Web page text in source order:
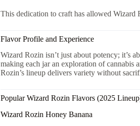
This dedication to craft has allowed Wizard
Flavor Profile and Experience
Wizard Rozin isn’t just about potency; it’s
making each jar an exploration of cannabis
Rozin’s lineup delivers variety without
Popular Wizard Rozin Flavors (2025
Wizard Rozin Honey Banana